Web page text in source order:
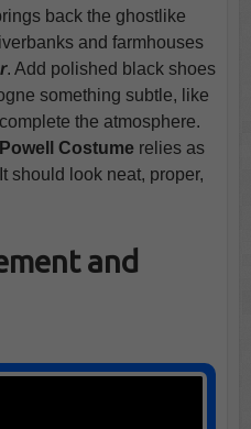
back the ghostlike
and farmhouses
. Add polished black shoes
something subtle, like
the atmosphere.
Costumerelies as
should look neat, proper,
and